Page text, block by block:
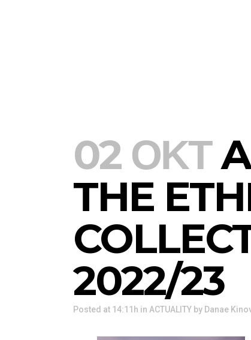
02 ΟΚΤ
THE
2022/23
Posted at 14:11h in ACTUALITY by Danae